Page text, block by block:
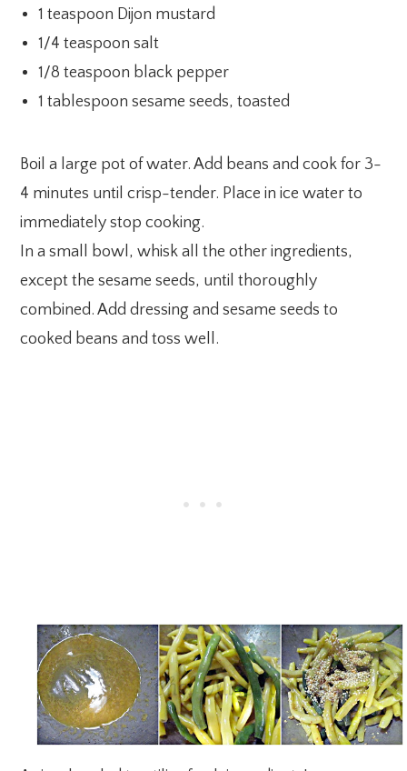
1 teaspoon Dijon mustard
1/4 teaspoon salt
1/8 teaspoon black pepper
1 tablespoon sesame seeds, toasted
Boil a large pot of water. Add beans and cook for 3-
4 minutes until crisp-tender. Place in ice water to
immediately stop cooking.
In a small bowl, whisk all the other ingredients,
except the sesame seeds, until thoroughly
combined. Add dressing and sesame seeds to
cooked beans and toss well.